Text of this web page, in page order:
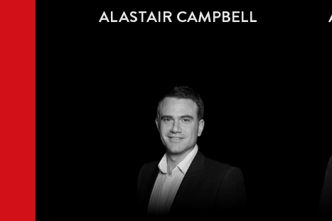
ALASTAIR CAMPBELL